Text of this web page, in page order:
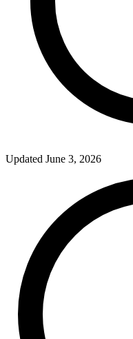
Updated June 3, 2026